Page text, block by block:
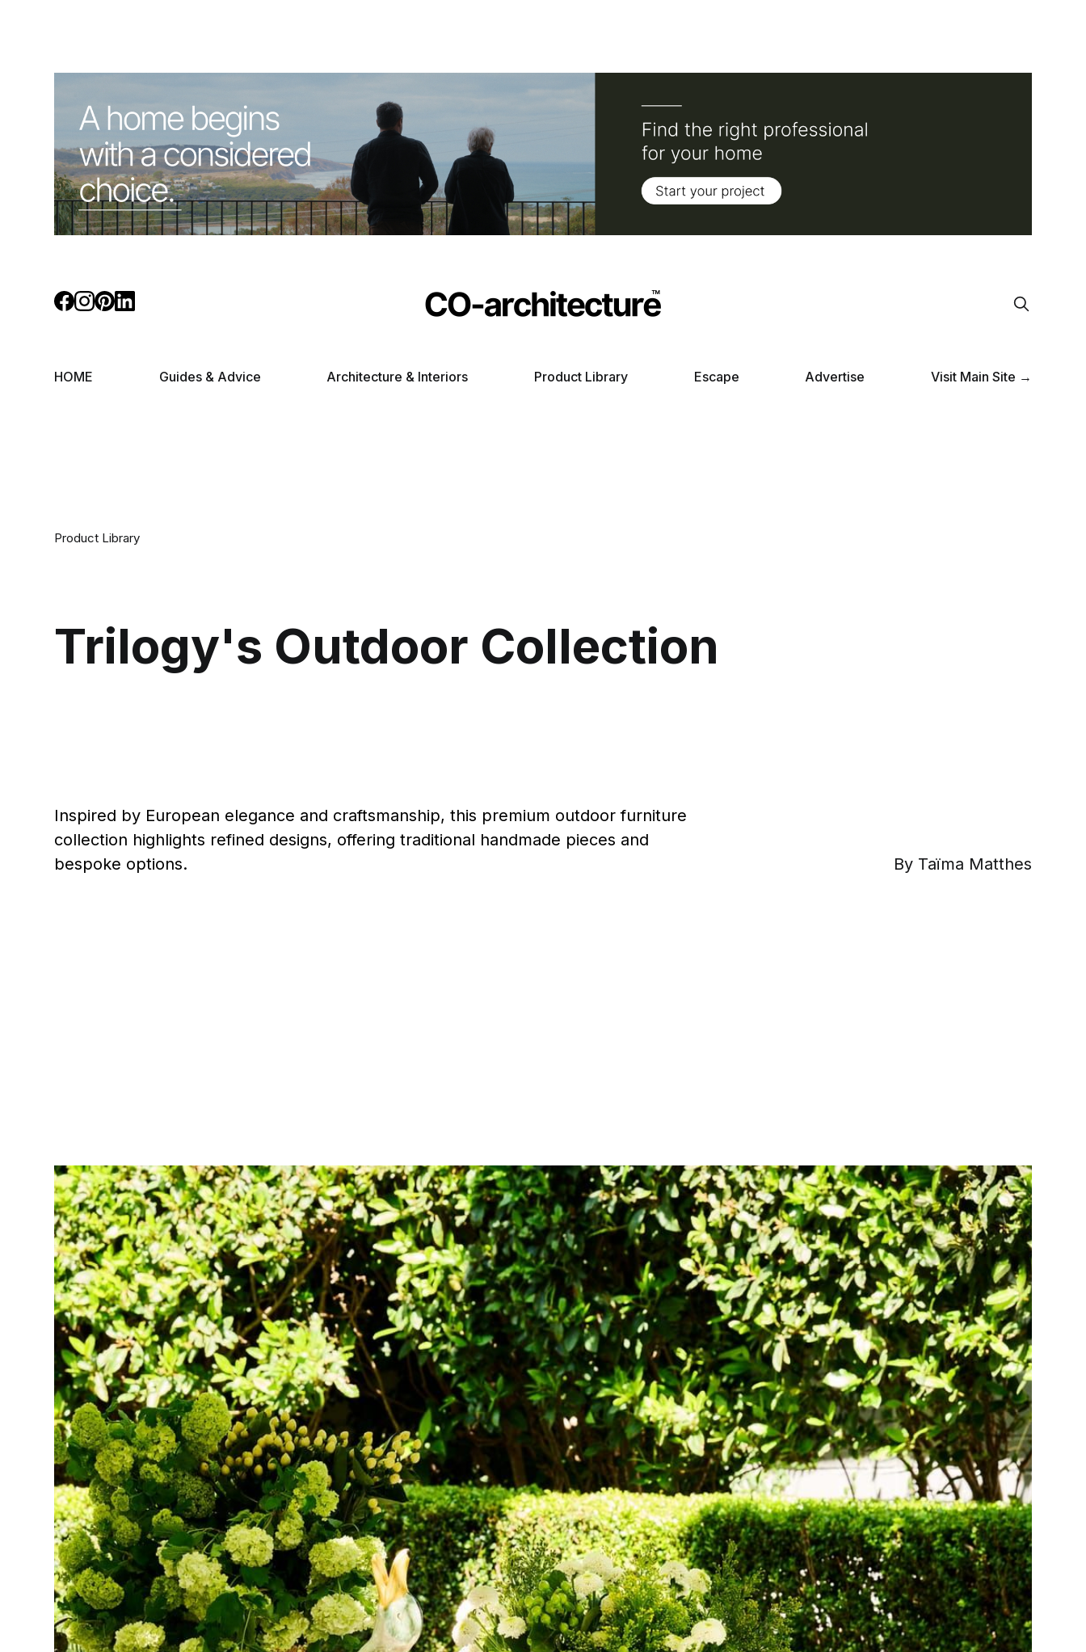
HOME Guides & Advice Architecture & Interiors Product Library Escape Advertise Visit Main Site →
Product Library
Trilogy's Outdoor Collection
Inspired by European elegance and craftsmanship, this premium outdoor furniture
collection highlights refined designs, offering traditional handmade pieces and
bespoke options.
By Taïma Matthes